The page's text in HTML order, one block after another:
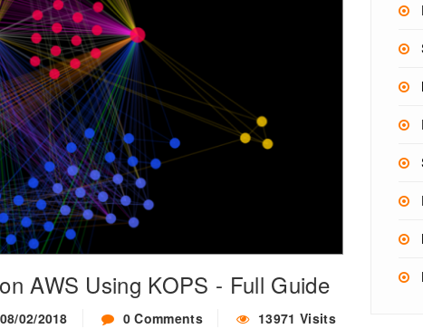
AWS Using KOPS - Full Guide
08/02/2018 0 Comments 13971 Visits